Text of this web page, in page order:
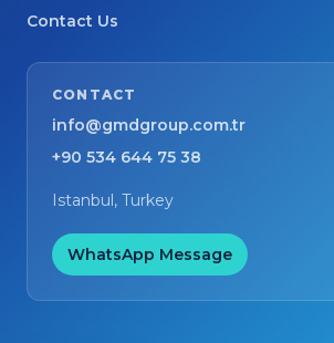
Contact Us
CONTACT
info@gmdgroup.com.tr
+90 534 644 75 38
Istanbul, Turkey
WhatsApp Message